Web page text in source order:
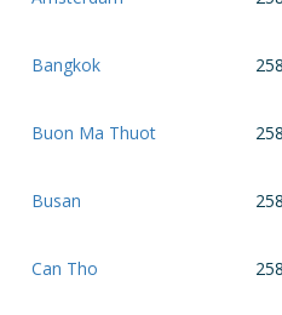
Bangkok 258
Buon Ma Thuot 258
Busan 258
Can Tho 258